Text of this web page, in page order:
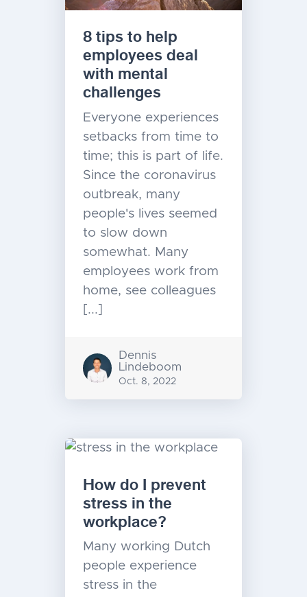
8 tips to help
employees deal
with mental
challenges
Everyone experiences
setbacks from time to
time; this is part of life.
Since the coronavirus
outbreak, many
people's lives seemed
to slow down
somewhat. Many
employees work from
home, see colleagues
[...]
Dennis
Lindeboom
Oct. 8, 2022
How do I prevent
stress in the
workplace?
Many working Dutch
people experience
stress in the